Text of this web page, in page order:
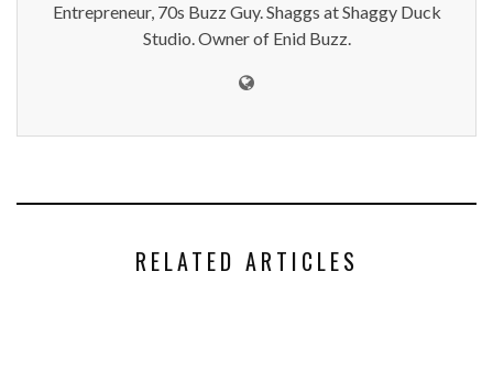
Entrepreneur, 70s Buzz Guy. Shaggs at Shaggy Duck
Studio. Owner of Enid Buzz.
RELATED ARTICLES